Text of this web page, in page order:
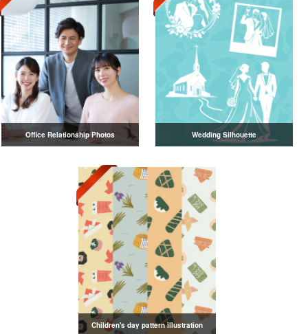
Office Relationship Photos Wedding Silhouette
Children's day pattern illustration